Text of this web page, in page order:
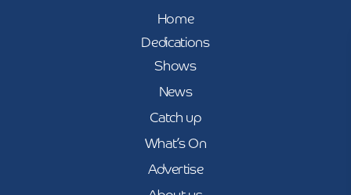
Home
Dedications
Shows
News
Catch up
What’s On
Advertise